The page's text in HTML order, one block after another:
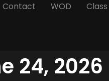
Contact WOD
24, 2026